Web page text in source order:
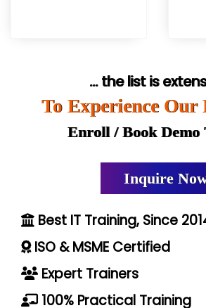
... the list is
To Experience Our
Enroll / Book Demo
Inquire
Best IT Training, Since
ISO & MSME Certified
Expert Trainers
100% Practical Training